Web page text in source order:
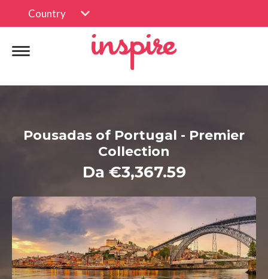
Country
Pousadas of Portugal - Premier
Collection
Da €3,367.59